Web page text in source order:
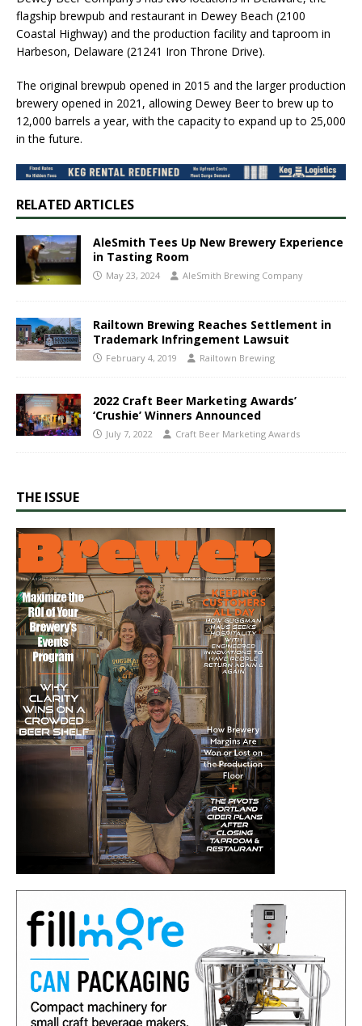
flagship brewpub and restaurant in Dewey Beach (2100
Coastal Highway) and the production facility and taproom in
Harbeson, Delaware (21241 Iron Throne Drive).
The original brewpub opened in 2015 and the larger production
brewery opened in 2021, allowing Dewey Beer to brew up to
12,000 barrels a year, with the capacity to expand up to 25,000
in the future.
RELATED ARTICLES
AleSmith Tees Up New Brewery Experience
in Tasting Room
May 23, 2024 AleSmith Brewing Company
Railtown Brewing Reaches Settlement in
Trademark Infringement Lawsuit
February 4, 2019 Railtown Brewing
2022 Craft Beer Marketing Awards’
‘Crushie’ Winners Announced
July 7, 2022 Craft Beer Marketing Awards
THE ISSUE